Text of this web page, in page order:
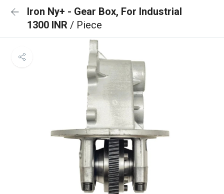
Iron Ny+ - Gear Box, For Industrial
1300 INR / Piece